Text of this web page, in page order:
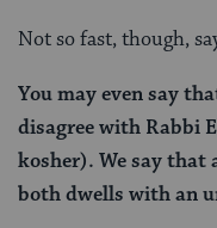
Not so fast, though,
You may even say
disagree with Rabbi
kosher). We say that
both dwells with an